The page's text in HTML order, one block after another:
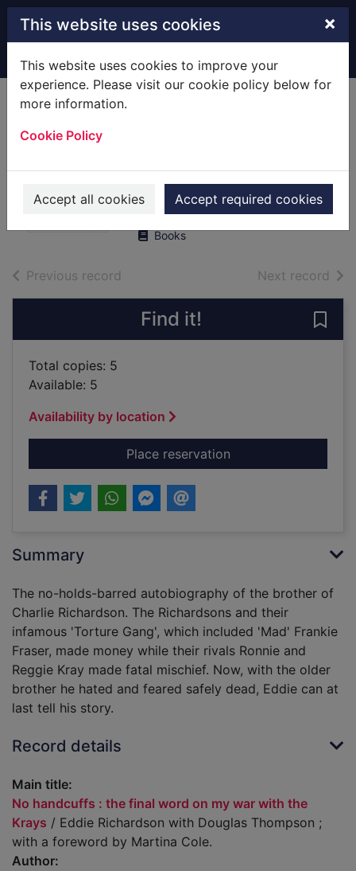
Skip to main content
This website uses cookies ×
This website uses cookies to improve your
experience. Please visit our cookie policy below for
more information.
Cookie Policy
Accept all cookies Accept required cookies
Home Full display
war with the Krays
Richardson, Eddie, 1936-
2019
Books
Previous record Next record of
Find it!
Total copies: 5
Available: 5
Availability by location
Place reservationfor No handcuffs :
Summary
The no-holds-barred autobiography of the brother of
Charlie Richardson. The Richardsons and their
infamous 'Torture Gang', which included 'Mad' Frankie
Fraser, made money while their rivals Ronnie and
Reggie Kray made fatal mischief. Now, with the older
brother he hated and feared safely dead, Eddie can at
last tell his story.
Record details
Main title:
No handcuffs : the final word on my war with the
Krays / Eddie Richardson with Douglas Thompson ;
with a foreword by Martina Cole.
Author: